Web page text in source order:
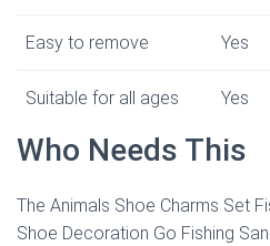
Easy to remove Yes
Suitable for all ages Yes
Who Needs This
The Animals Shoe Charms Set
Shoe Decoration Go Fishing